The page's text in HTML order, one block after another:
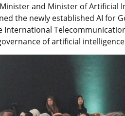
Minister and Minister of Artificial
the newly established AI for
of artificial